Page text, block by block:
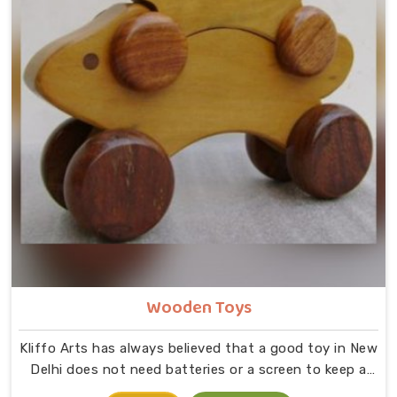
Wooden Toys
Kliffo Arts has always believed that a good toy in New
Delhi does not need batteries or a screen to keep a
child busy. If you are looking for Wooden Toys